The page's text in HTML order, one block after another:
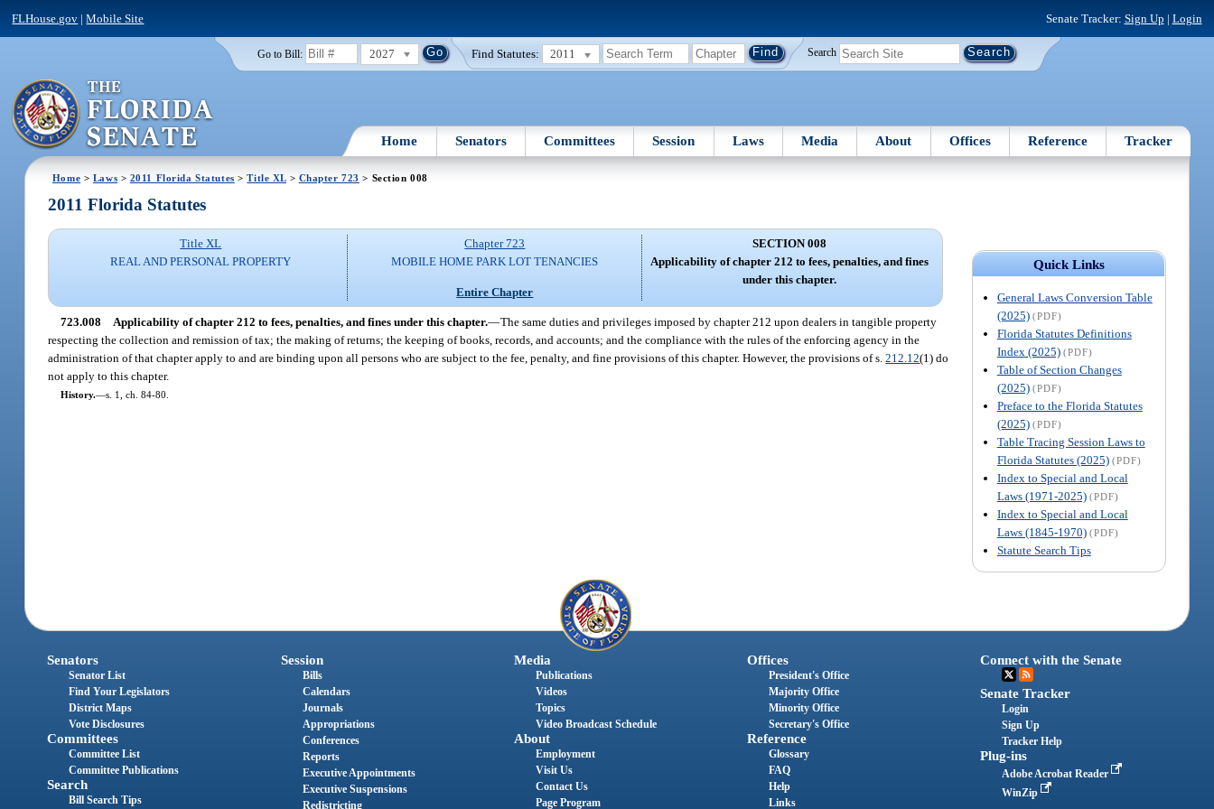
FLHouse.gov |Mobile Site Senate Tracker: Sign Up | Login
Go to Bill: 2027 Find Statutes: 2011 Search
Home Senators Committees Session Laws Media About Offices Reference Tracker
Home > Laws > 2011 Florida Statutes >Title XL> Chapter 723 > Section 008
Quick Links
General Laws Conversion Table
(2025) (PDF)
Florida Statutes Definitions
Index (2025) (PDF)
Table of Section Changes
(2025) (PDF)
Preface to the Florida Statutes
(2025) (PDF)
Table Tracing Session Laws to
Florida Statutes (2025) (PDF)
Index to Special and Local
Laws (1971-2025) (PDF)
Index to Special and Local
Laws (1845-1970) (PDF)
Statute Search Tips
2011 Florida Statutes
Title XL
REAL AND PERSONAL PROPERTY
Chapter 723
MOBILE HOME PARK LOT TENANCIES
Entire Chapter
SECTION 008
Applicability of chapter 212 to fees, penalties, and fines
under this chapter.
723.008 Applicability of chapter 212 to fees, penalties, and fines under this chapter.—The same duties and privileges imposed by chapter 212 upon dealers in tangible property
respecting the collection and remission of tax; the making of returns; the keeping of books, records, and accounts; and the compliance with the rules of the enforcing agency in the
administration of that chapter apply to and are binding upon all persons who are subject to the fee, penalty, and fine provisions of this chapter. However, the provisions of s.212.12(1) do
not apply to this chapter.
History.—s. 1, ch. 84-80.
Senators
Senator List
Find Your Legislators
District Maps
Vote Disclosures
Committees
Committee List
Committee Publications
Search
Bill Search Tips
Session
Bills
Calendars
Journals
Appropriations
Conferences
Reports
Executive Appointments
Executive Suspensions
Redistricting
Media
Publications
Videos
Topics
Video Broadcast Schedule
About
Employment
Visit Us
Contact Us
Page Program
Offices
President's Office
Majority Office
Minority Office
Secretary's Office
Reference
Glossary
FAQ
Help
Links
Connect with the Senate
Senate Tracker
Login
Sign Up
Tracker Help
Plug-ins
Adobe Acrobat Reader
WinZip